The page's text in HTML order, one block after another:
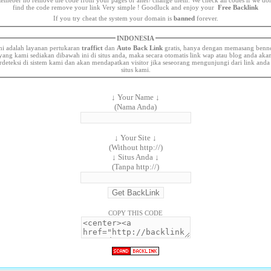
find the code remove your link Very simple ! Goodluck and enjoy your Free Backlink
If you try cheat the system your domain is bannedforever.
INDONESIA
adalah layanan pertukaran traffictdan Auto Back Linkgratis, hanya dengan memasang
kami sediakan dibawah ini di situs anda, maka secara otomatis link wap atau blog anda akan
di sistem kami dan akan mendapatkan visitor jika seseorang mengunjungi dari link anda
situs kami.
↓ Your Name ↓
(Nama Anda)
↓ Your Site ↓
(Without http://)
↓ Situs Anda ↓
(Tanpa http://)
COPY THIS CODE